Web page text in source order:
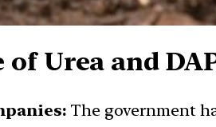
Urea and
The government